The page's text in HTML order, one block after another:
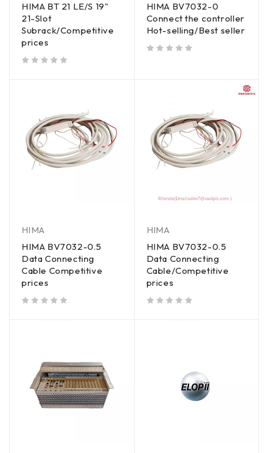
HIMA BT 21 LE/S 19"
21-Slot
Subrack/Competitive
prices
HIMA BV7032-0
Connect the controller
Hot-selling/Best seller
HIMA
HIMA BV7032-0.5
Data Connecting
Cable Competitive
prices
HIMA
HIMA BV7032-0.5
Data Connecting
Cable/Competitive
prices